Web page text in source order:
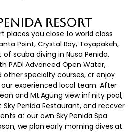
Resort
places you close to world class
Point, Crystal Bay, Toyapakeh,
of scuba diving in Nusa Penida.
PADI Advanced Open Water,
other specialty courses, or enjoy
experienced local team. After
and Mt.Agung view infinity pool,
Penida Restaurant, and recover
at our own Sky Penida Spa.
we plan early morning dives at